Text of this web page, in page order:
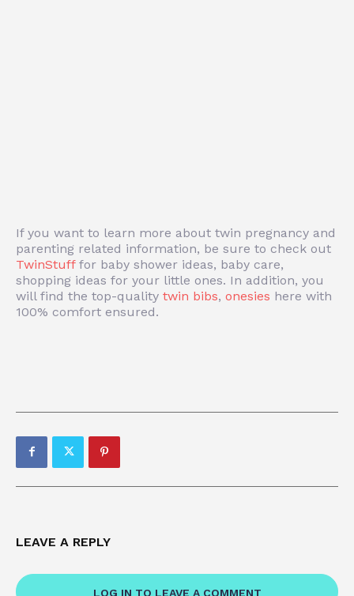
If you want to learn more about twin pregnancy and
parenting related information, be sure to check out
TwinStufffor baby shower ideas, baby care,
shopping ideas for your little ones. In addition, you
will find the top-quality twin bibs, onesies here with
100% comfort ensured.
LEAVE A REPLY
LOG IN TO LEAVE A COMMENT